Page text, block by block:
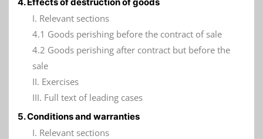
I. Relevant sections
4.1 Goods perishing before the contract of sale
4.2 Goods perishing after contract but before the
sale
II. Exercises
III. Full text of leading cases
5. Conditions and warranties
I. Relevant sections